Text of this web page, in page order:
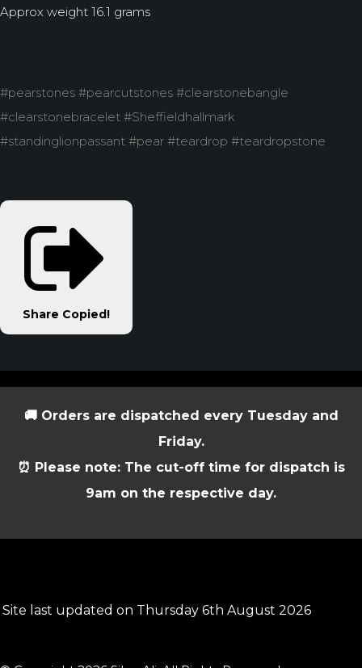
Approx weight 16.1 grams
#pearstones #pearcutstones #clearstonebangle
#clearstonebracelet #Sheffieldhallmark
#standinglionpassant #pear #teardrop #teardropstone
Share Copied!
🚚 Orders are dispatched every Tuesday and
Friday.
⏰ Please note: The cut-off time for dispatch is
9am on the respective day.
Site last updated on Thursday 6th August 2026